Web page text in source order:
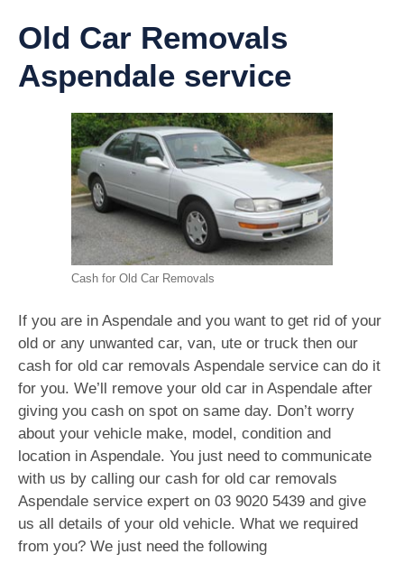
Old Car Removals
Aspendale service
Cash for Old Car Removals
If you are in Aspendale and you want to get rid of your
old or any unwanted car, van, ute or truck then our
cash for old car removals Aspendale service can do it
for you. We’ll remove your old car in Aspendale after
giving you cash on spot on same day. Don’t worry
about your vehicle make, model, condition and
location in Aspendale. You just need to communicate
with us by calling our cash for old car removals
Aspendale service expert on 03 9020 5439 and give
us all details of your old vehicle. What we required
from you? We just need the following